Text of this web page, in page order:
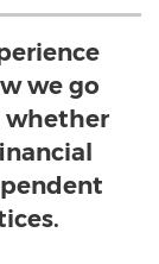
we go
whether